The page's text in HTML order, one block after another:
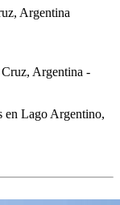
Argentina
Argentina -
en Lago Argentino,